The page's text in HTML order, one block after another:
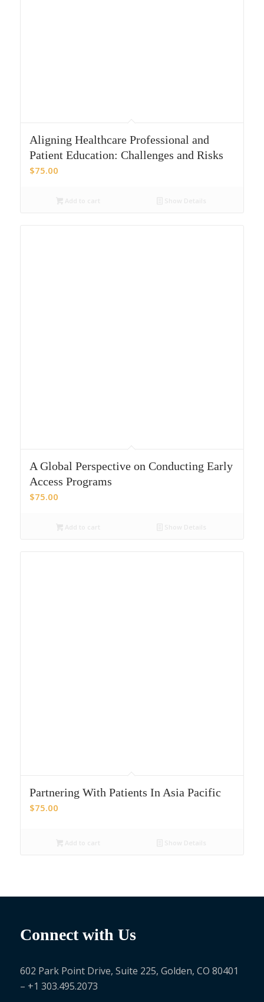
Aligning Healthcare Professional and
Patient Education: Challenges and Risks
$75.00
A Global Perspective on Conducting Early
Access Programs
$75.00
Partnering With Patients In Asia Pacific
$75.00
Connect with Us
602 Park Point Drive, Suite 225, Golden, CO 80401
– +1 303.495.2073